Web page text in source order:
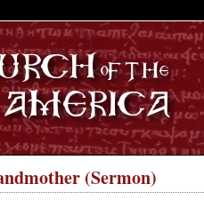
(Sermon)